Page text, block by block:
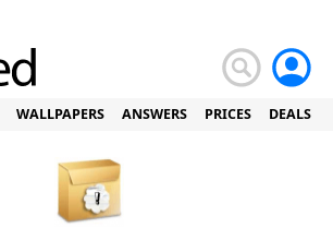
WALLPAPERS ANSWERS PRICES DEALS